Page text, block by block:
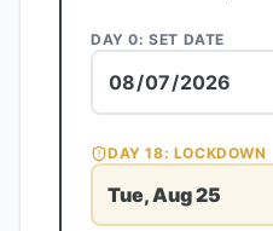
DAY 0: SET DATE
DAY18: LOCKDOWN
Tue, Aug 25